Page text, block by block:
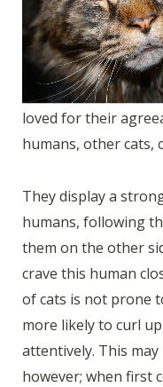
loved for their
humans, other cats,
They display a
humans, following
them on the other
crave this human
of cats is not prone
more likely to curl
attentively. This
however; when first